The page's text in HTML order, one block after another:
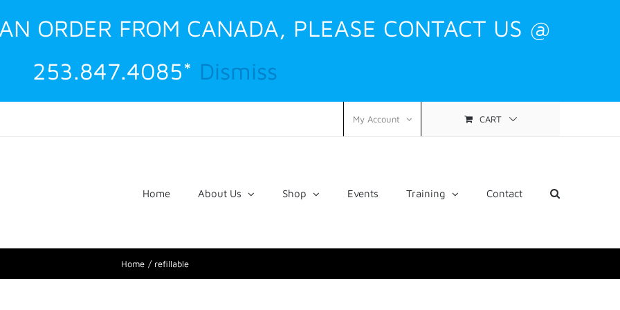
ORDER FROM CANADA, PLEASE CONTACT US @
253.847.4085* Dismiss
My Account CART
Home About Us Shop Events Training Contact
Home refillable